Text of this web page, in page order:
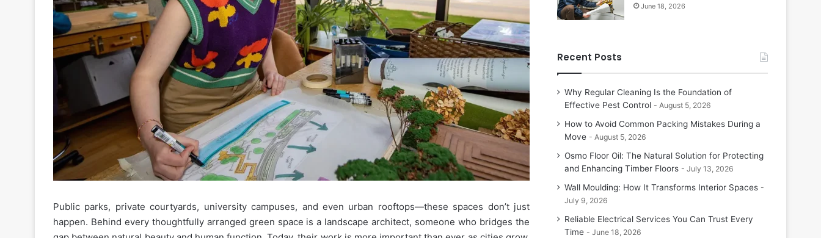
Public parks, private courtyards, university campuses, and even urban rooftops—these spaces don’t just
happen. Behind every thoughtfully arranged green space is a landscape architect, someone who bridges the
June 18, 2026
Recent Posts
Why Regular Cleaning Is the Foundation of
Effective Pest Control
August 5, 2026
How to Avoid Common Packing Mistakes During a
Move
August 5, 2026
Osmo Floor Oil: The Natural Solution for Protecting
and Enhancing Timber Floors
July 13, 2026
Wall Moulding: How It Transforms Interior Spaces
July 9, 2026
Reliable Electrical Services You Can Trust Every
Time
June 18, 2026